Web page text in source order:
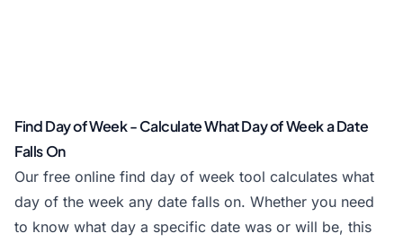
Find Day of Week - Calculate What Day of Week a Date
Falls On
Our free online find day of week tool calculates what
day of the week any date falls on. Whether you need
to know what day a specific date was or will be, this